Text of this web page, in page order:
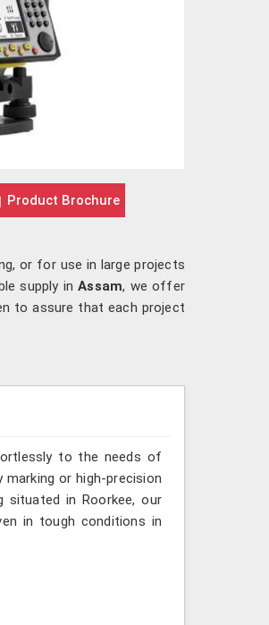
Product Brochure
or for use in large projects
supply inAssam, we offer
to assure that each project
to the needs of
or high-precision
situated in Roorkee, our
in tough conditions in